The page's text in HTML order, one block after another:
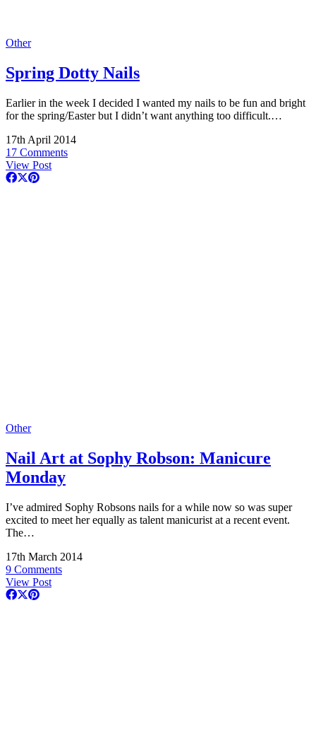
Other
Spring Dotty Nails
Earlier in the week I decided I wanted my nails to be fun and bright
for the spring/Easter but I didn’t want anything too difficult.…
17th April 2014
17 Comments
View Post
Other
Nail Art at Sophy Robson: Manicure
Monday
I’ve admired Sophy Robsons nails for a while now so was super
excited to meet her equally as talent manicurist at a recent event.
The…
17th March 2014
9 Comments
View Post